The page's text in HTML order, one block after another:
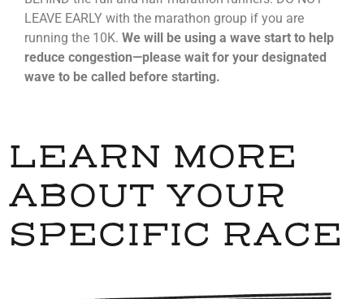
LEAVE EARLY with the marathon group if you are
running the 10K. We will be using a wave start to help
reduce congestion—please wait for your designated
wave to be called before starting.
LEARN MORE
ABOUT YOUR
SPECIFIC RACE